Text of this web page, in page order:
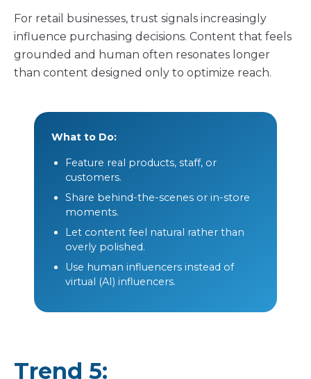
For retail businesses, trust signals increasingly
influence purchasing decisions. Content that feels
grounded and human often resonates longer
than content designed only to optimize reach.
What to Do:
Feature real products, staff, or
customers.
Share behind-the-scenes or in-store
moments.
Let content feel natural rather than
overly polished.
Use human influencers instead of
virtual (AI) influencers.
Trend 5: